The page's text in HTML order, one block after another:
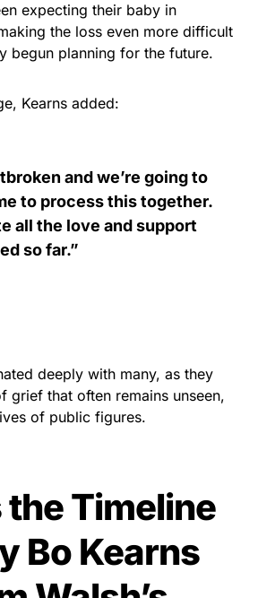
expecting their baby in
the loss even more difficult
begun planning for the future.
Kearns added:
and we’re going to
to process this together.
all the love and support
so far.”
deeply with many, as they
grief that often remains unseen,
of public figures.
the Timeline
Bo Kearns